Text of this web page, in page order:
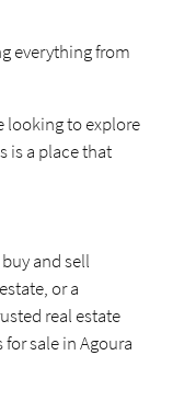
everything from
looking to explore
is a place that
and sell
or a
real estate
sale in Agoura